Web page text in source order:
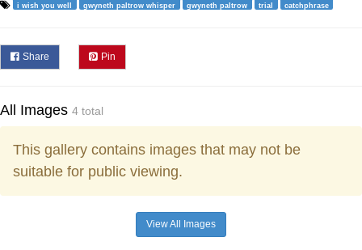
i wish you well gwyneth paltrow whisper gwyneth paltrow trial catchphrase
Share Pin
All Images 4 total
This gallery contains images that may not be
suitable for public viewing.
View All Images